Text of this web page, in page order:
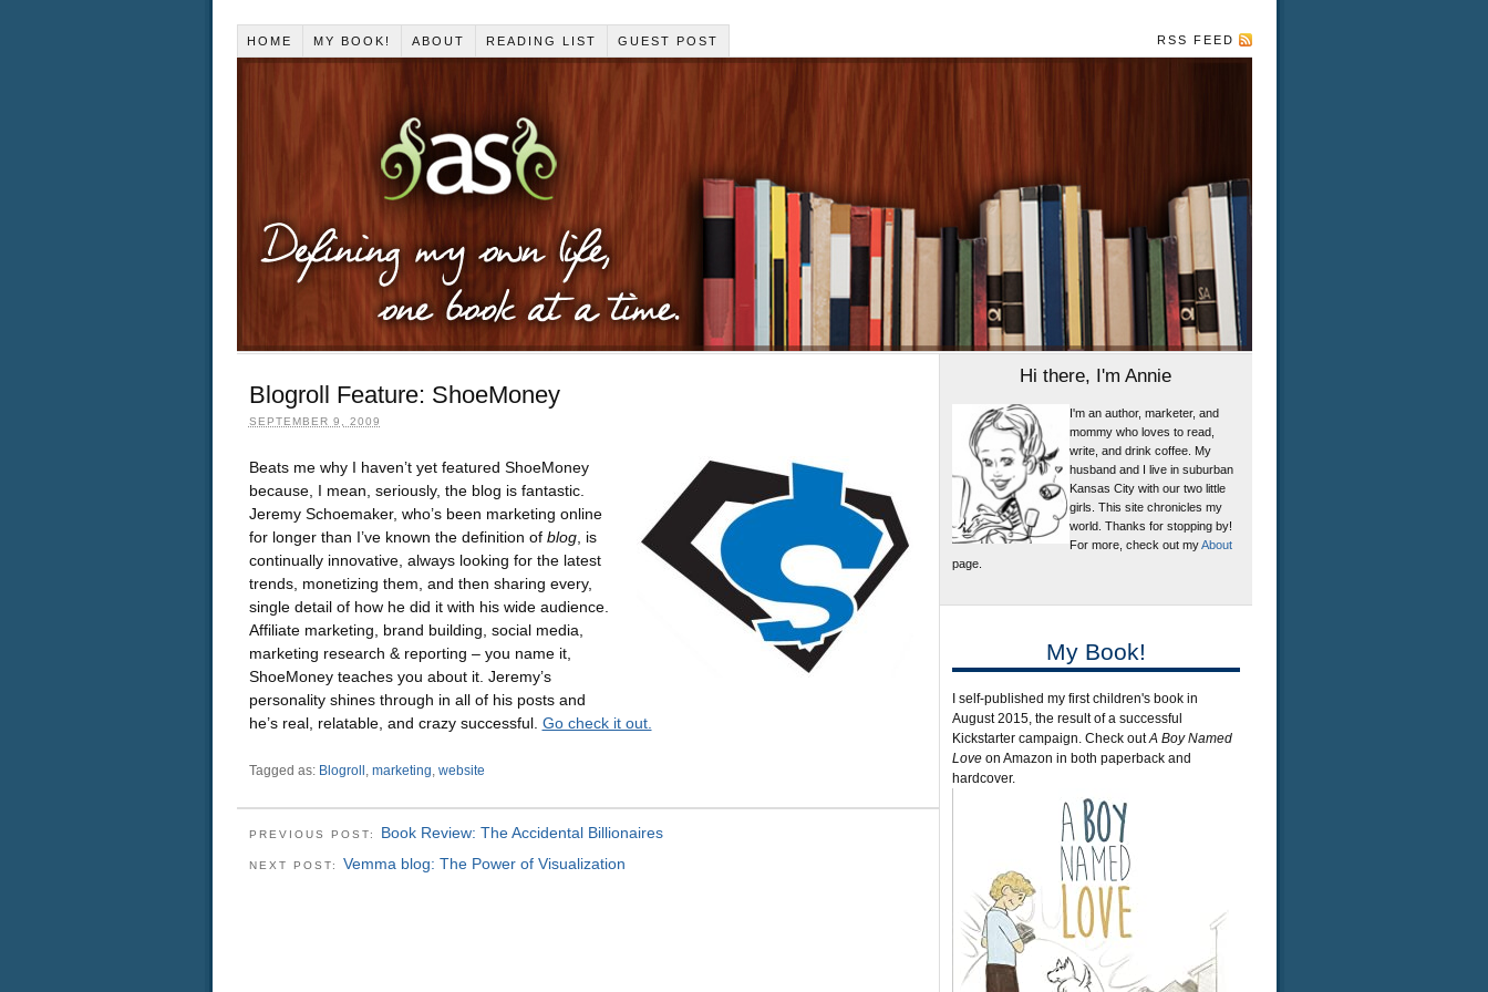
HOME MY BOOK! ABOUT READING LIST GUEST POST RSS FEED
Blogroll Feature: ShoeMoney
SEPTEMBER 9, 2009
Beats me why I haven’t yet featured ShoeMoney
because, I mean, seriously, the blog is fantastic.
Jeremy Schoemaker, who’s been marketing online
for longer than I’ve known the definition of blog, is
continually innovative, always looking for the latest
trends, monetizing them, and then sharing every,
single detail of how he did it with his wide audience.
Affiliate marketing, brand building, social media,
marketing research & reporting – you name it,
ShoeMoney teaches you about it. Jeremy’s
personality shines through in all of his posts and
he’s real, relatable, and crazy successful. Go check it out.
Tagged as: Blogroll , marketing, website
PREVIOUS POST: Book Review: The Accidental Billionaires
NEXT POST: Vemma blog: The Power of Visualization
Hi there, I'm Annie
I'm an author, marketer, and
mommy who loves to read,
write, and drink coffee. My
husband and I live in suburban
Kansas City with our two little
girls. This site chronicles my
world. Thanks for stopping by!
For more, check out myAbout
page.
My Book!
I self-published my first children's book in
August 2015, the result of a successful
Kickstarter campaign. Check outA Boy Named
Loveon Amazon in both paperback and
hardcover.